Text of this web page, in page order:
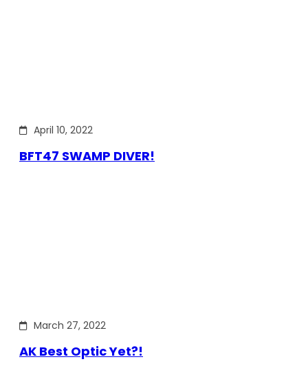
April 10, 2022
BFT47 SWAMP DIVER!
March 27, 2022
AK Best Optic Yet?!